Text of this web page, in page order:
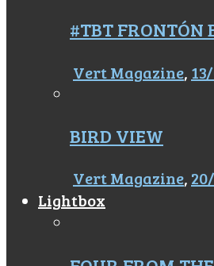
#TBT FRONTÓN
Vert Magazine,
BIRD VIEW
Vert Magazine,
Lightbox